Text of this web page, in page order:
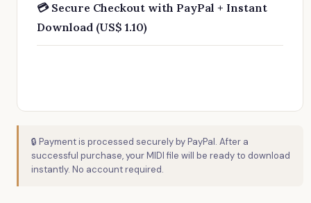
💳 Secure Checkout with PayPal + Instant
Download (US$ 1.10)
🔒 Payment is processed securely by PayPal. After a
successful purchase, your MIDI file will be ready to download
instantly. No account required.